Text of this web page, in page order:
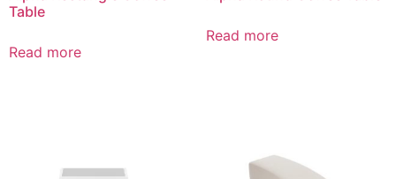
Table
Read more
Read more